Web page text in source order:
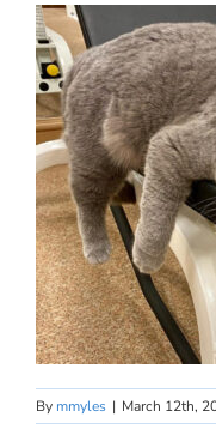
By mmyles | March 12th,